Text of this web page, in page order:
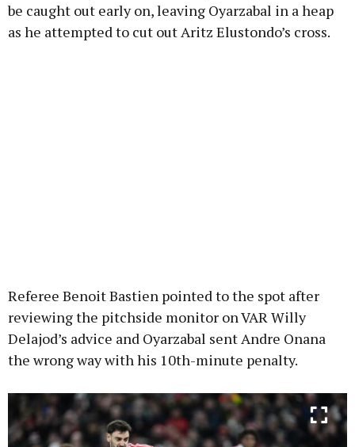
be caught out early on, leaving Oyarzabal in a heap
as he attempted to cut out Aritz Elustondo’s cross.
Referee Benoit Bastien pointed to the spot after
reviewing the pitchside monitor on VAR Willy
Delajod’s advice and Oyarzabal sent Andre Onana
the wrong way with his 10th-minute penalty.